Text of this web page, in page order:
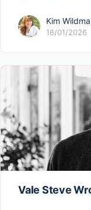
Kim
18/01/2026
Vale Steve